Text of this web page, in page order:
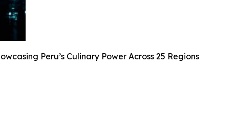
Peru’s Culinary Power Across 25 Regions